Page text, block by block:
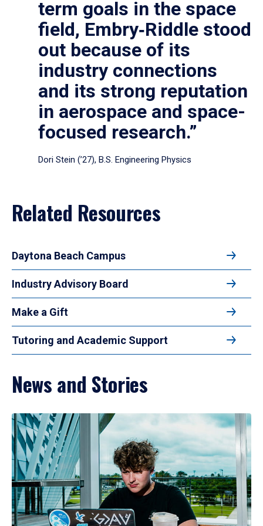
term goals in the space
field, Embry‑Riddle stood
out because of its
industry connections
and its strong reputation
in aerospace and space-
focused research.”
Dori Stein (’27), B.S. Engineering Physics
Related Resources
Daytona Beach Campus
Industry Advisory Board
Make a Gift
Tutoring and Academic Support
News and Stories